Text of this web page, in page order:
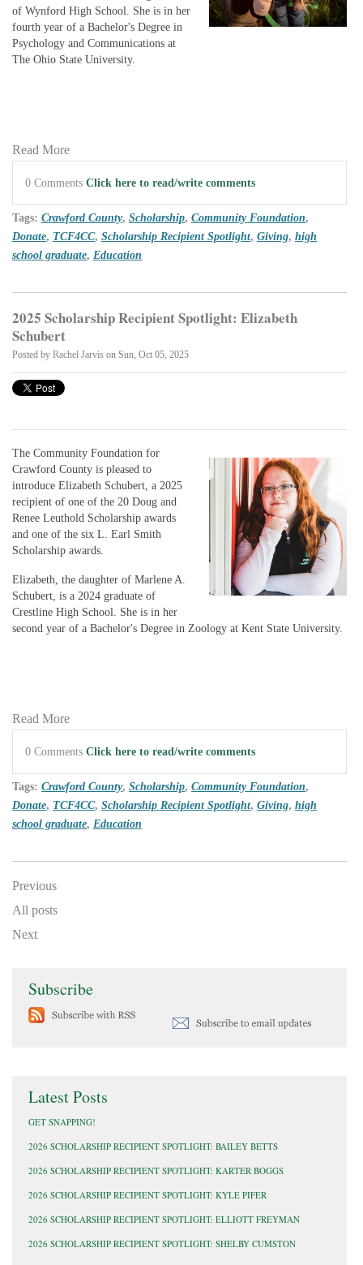
of Wynford High School. She is in her
fourth year of a Bachelor's Degree in
Psychology and Communications at
The Ohio State University.
Read More
0 Comments Click here to read/write comments
Tags: Crawford County, Scholarship, Community Foundation,
Donate, TCF4CC, Scholarship Recipient Spotlight, Giving, high
school graduate, Education
2025 Scholarship Recipient Spotlight: Elizabeth
Schubert
Posted by Rachel Jarvis on Sun, Oct 05, 2025
The Community Foundation for
Crawford County is pleased to
introduce Elizabeth Schubert, a 2025
recipient of one of the 20 Doug and
Renee Leuthold Scholarship awards
and one of the six L. Earl Smith
Scholarship awards.
Elizabeth, the daughter of Marlene A.
Schubert, is a 2024 graduate of
Crestline High School. She is in her
second year of a Bachelor's Degree in Zoology at Kent State University.
Read More
0 Comments Click here to read/write comments
Tags: Crawford County, Scholarship, Community Foundation,
Donate, TCF4CC, Scholarship Recipient Spotlight, Giving, high
school graduate, Education
Previous
All posts
Next
Subscribe
Latest Posts
GET SNAPPING!
2026 SCHOLARSHIP RECIPIENT SPOTLIGHT: BAILEY BETTS
2026 SCHOLARSHIP RECIPIENT SPOTLIGHT: KARTER BOGGS
2026 SCHOLARSHIP RECIPIENT SPOTLIGHT: KYLE PIFER
2026 SCHOLARSHIP RECIPIENT SPOTLIGHT: ELLIOTT FREYMAN
2026 SCHOLARSHIP RECIPIENT SPOTLIGHT: SHELBY CUMSTON